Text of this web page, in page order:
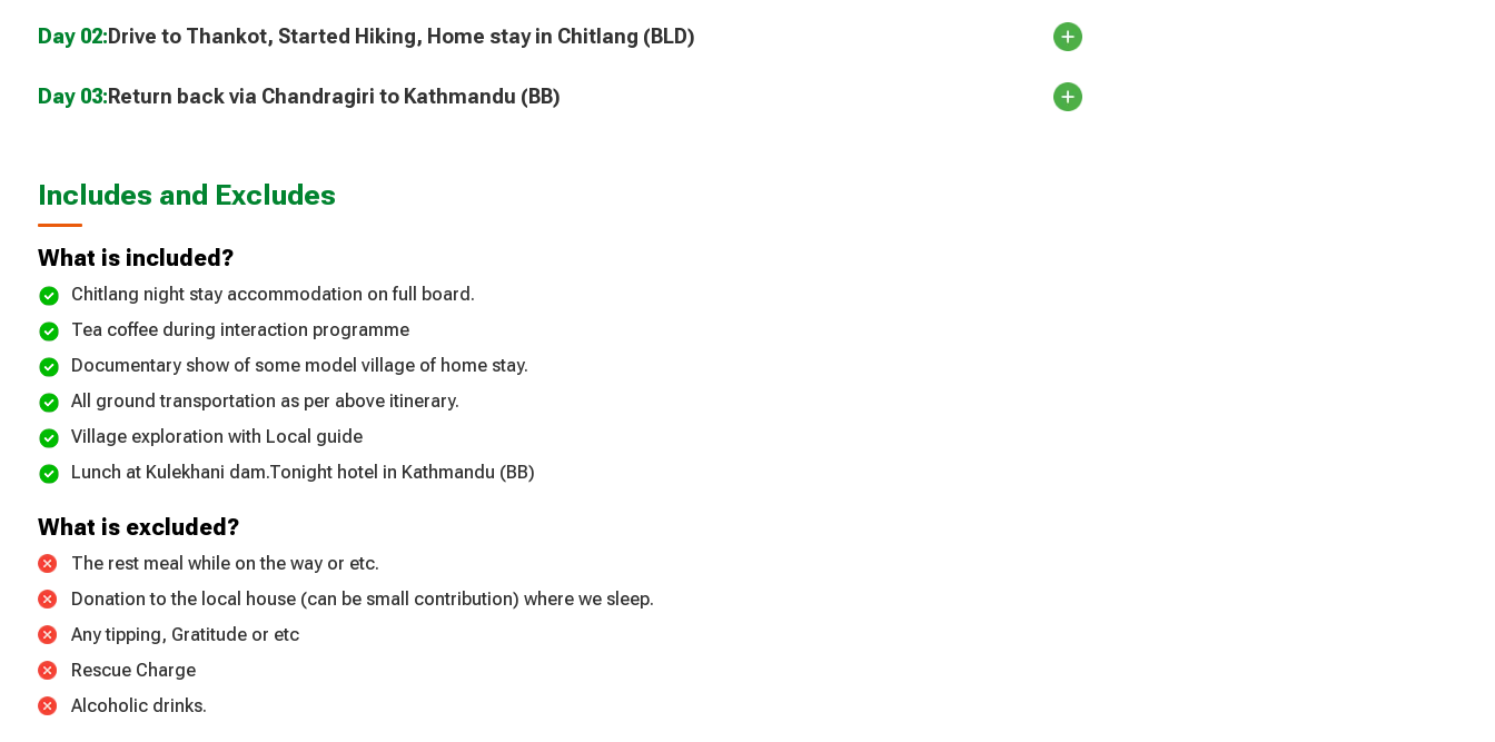
Day 02:Drive to Thankot, Started Hiking, Home stay in Chitlang (BLD)
Day 03:Return back via Chandragiri to Kathmandu (BB)
Includes and Excludes
What is included?
Chitlang night stay accommodation on full board.
Tea coffee during interaction programme
Documentary show of some model village of home stay.
All ground transportation as per above itinerary.
Village exploration with Local guide
Lunch at Kulekhani dam.Tonight hotel in Kathmandu (BB)
What is excluded?
The rest meal while on the way or etc.
Donation to the local house (can be small contribution) where we sleep.
Any tipping, Gratitude or etc
Rescue Charge
Alcoholic drinks.